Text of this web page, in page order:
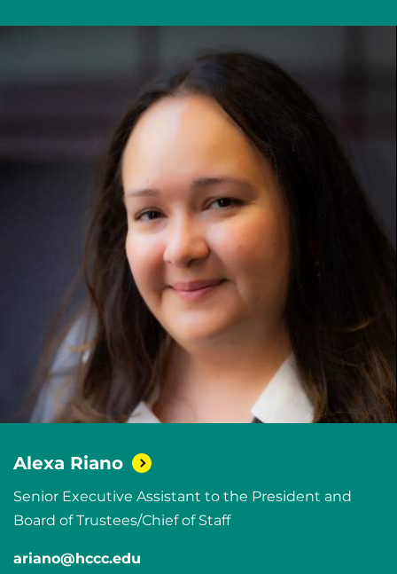
Alexa Riano
Senior Executive Assistant to the President and
Board of Trustees/Chief of Staff
ariano@hccc.edu